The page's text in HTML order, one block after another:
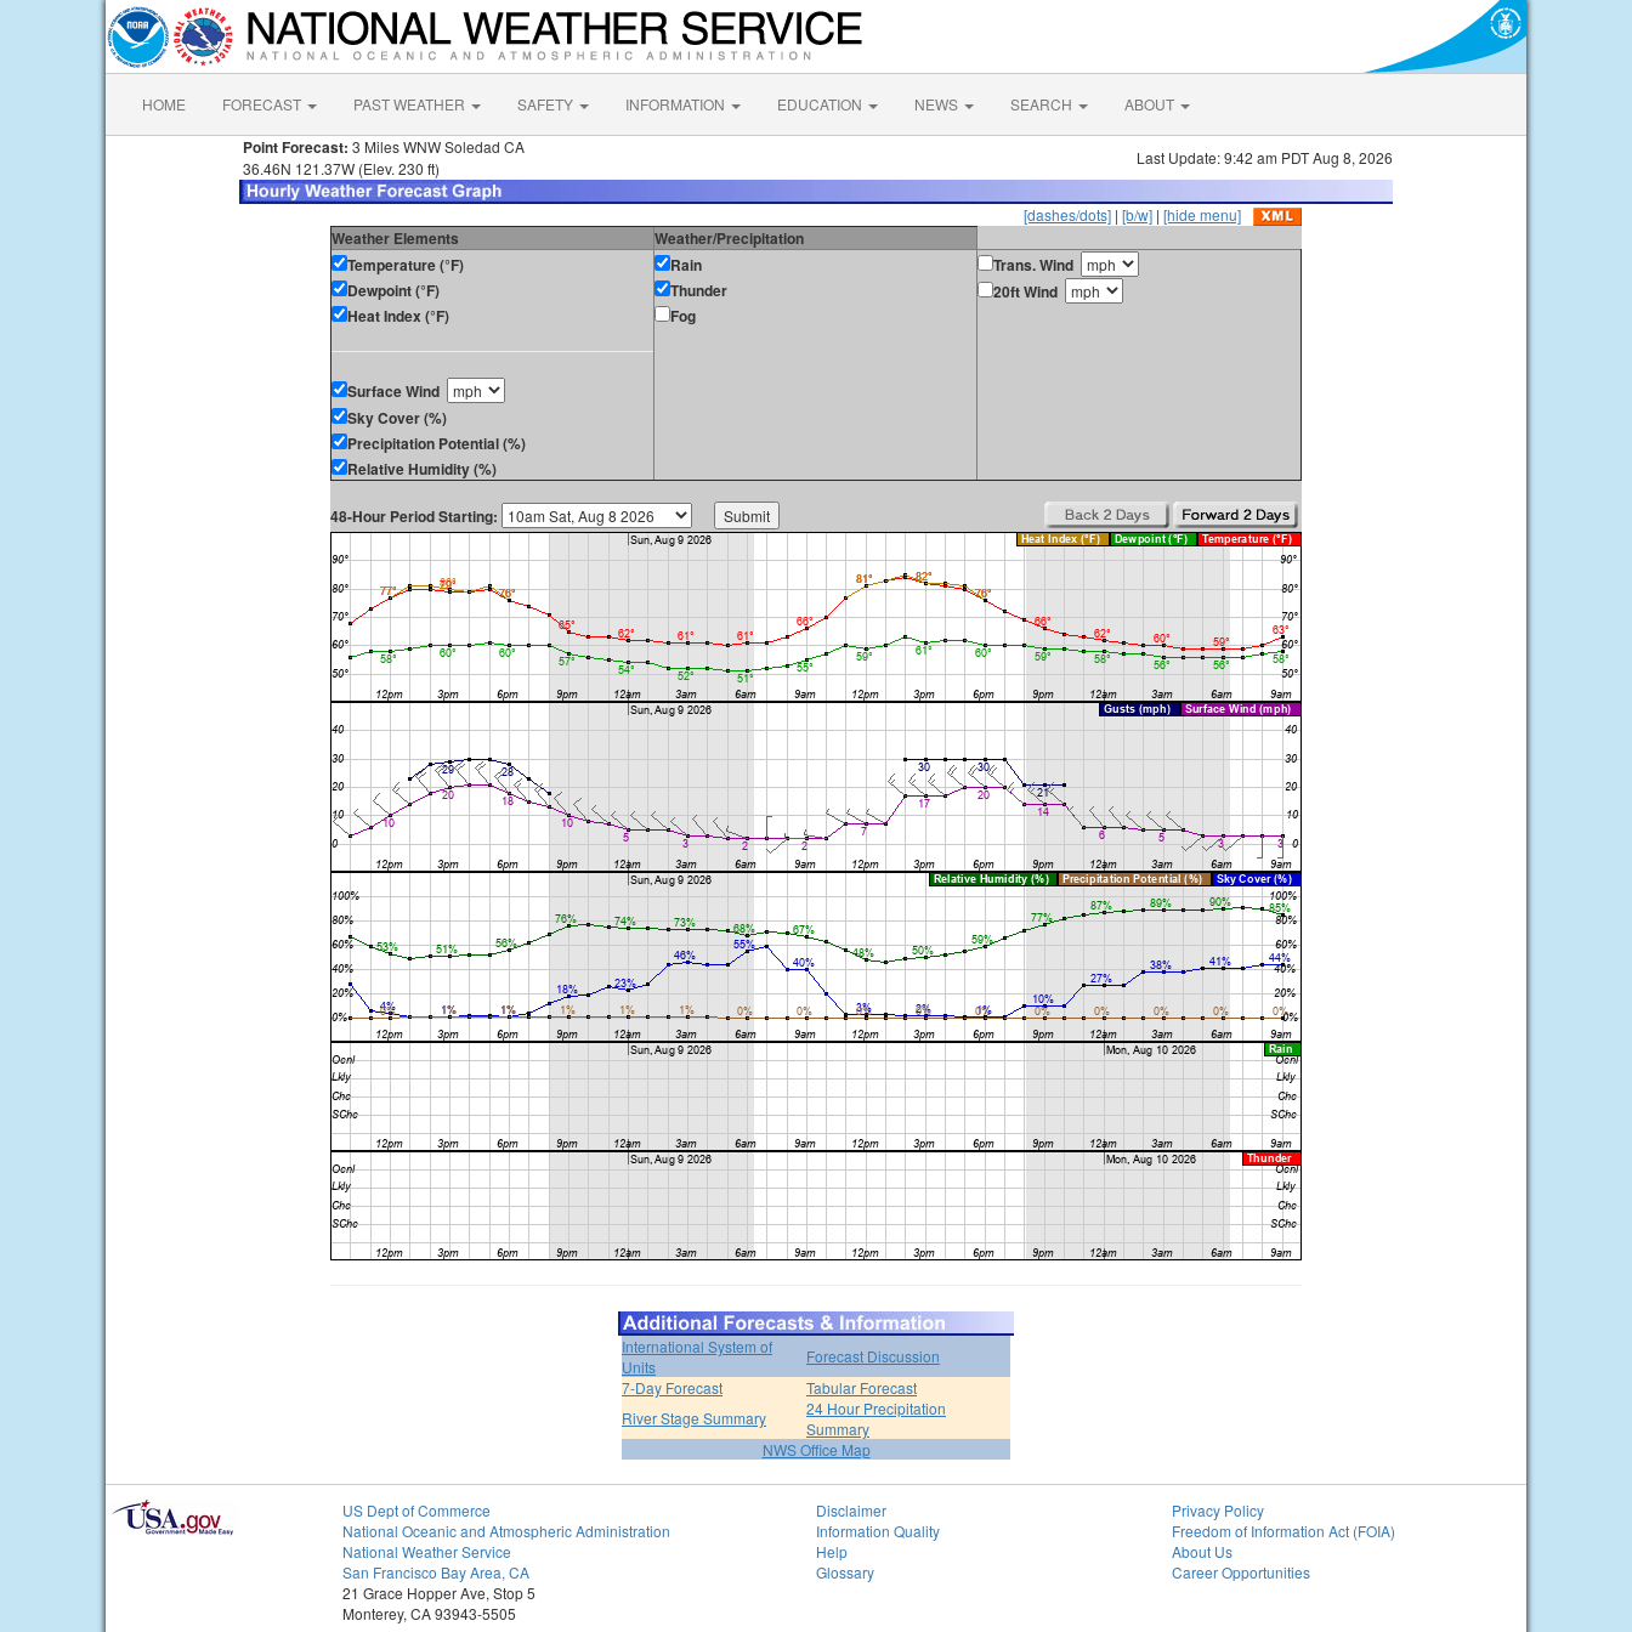
HOME FORECAST PAST WEATHER SAFETY INFORMATION EDUCATION NEWS SEARCH ABOUT
Point Forecast: 3 Miles WNW Soledad CA
36.46N 121.37W (Elev. 230 ft)
Last Update: 9:42 am PDT Aug 8, 2026
[dashes/dots] | [b/w] | [hide menu]
Weather Elements
Weather/Precipitation
Temperature (°F)
Dewpoint (°F)
Heat Index (°F)
Surface Wind
Sky Cover (%)
Precipitation Potential (%)
Relative Humidity (%)
Rain
Thunder
Fog
Trans. Wind
20ft Wind
48-Hour Period Starting:
International System of
Units
Forecast Discussion
7-Day Forecast
Tabular Forecast
River Stage Summary
24 Hour Precipitation
Summary
NWS Office Map
US Dept of Commerce
National Oceanic and Atmospheric Administration
National Weather Service
San Francisco Bay Area, CA
21 Grace Hopper Ave, Stop 5
Monterey, CA 93943-5505
Disclaimer
Information Quality
Help
Glossary
Privacy Policy
Freedom of Information Act (FOIA)
About Us
Career Opportunities